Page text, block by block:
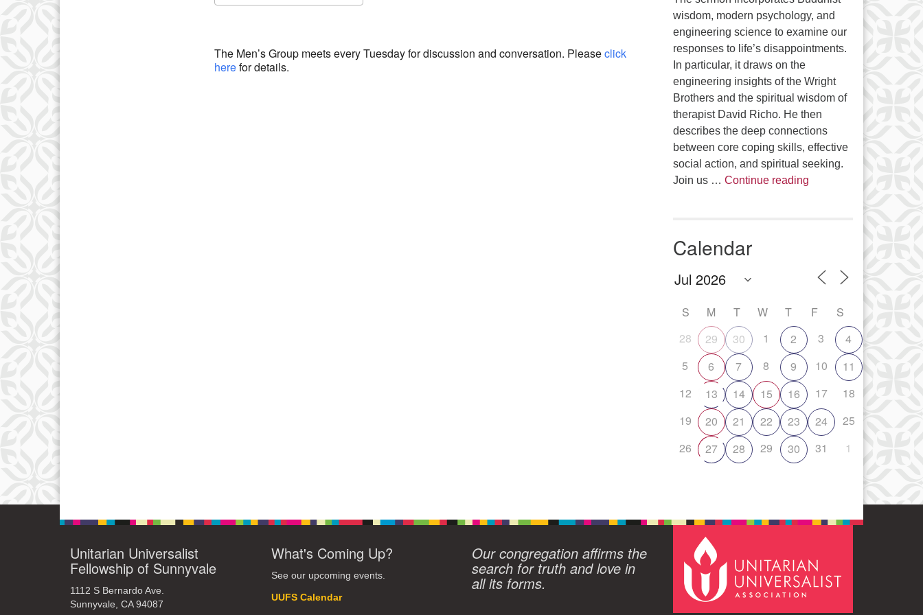
Office 365 Outlook Live
The Men’s Group meets every Tuesday for discussion and conversation. Pleaseclick
herefor details.
wisdom, modern psychology, and
engineering science to examine our
responses to life’s disappointments.
In particular, it draws on the
engineering insights of the Wright
Brothers and the spiritual wisdom of
therapist David Richo. He then
describes the deep connections
between core coping skills, effective
social action, and spiritual seeking.
Join us … Continue readingThe Anthropology of Air
Calendar
S M T W T F
S
28
29 30 1 2 3
4
5
6 7 8 9 10
11
12
13 14 15 16 17
18
19
20 21 22 23 24
25
26
27 28 29 30 31 1
Unitarian Universalist
Fellowship of Sunnyvale
1112 S Bernardo Ave.
Sunnyvale, CA 94087
What's Coming Up?
See our upcoming events.
UUFS Calendar
Our congregation affirms the
search for truth and love in
all its forms.